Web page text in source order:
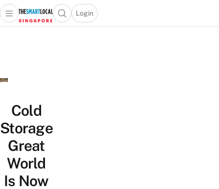
Travel
Lifestyle
Portal
Open main menuOpen search popup
Login
menu
Cold
Storage
Great
World
Is Now